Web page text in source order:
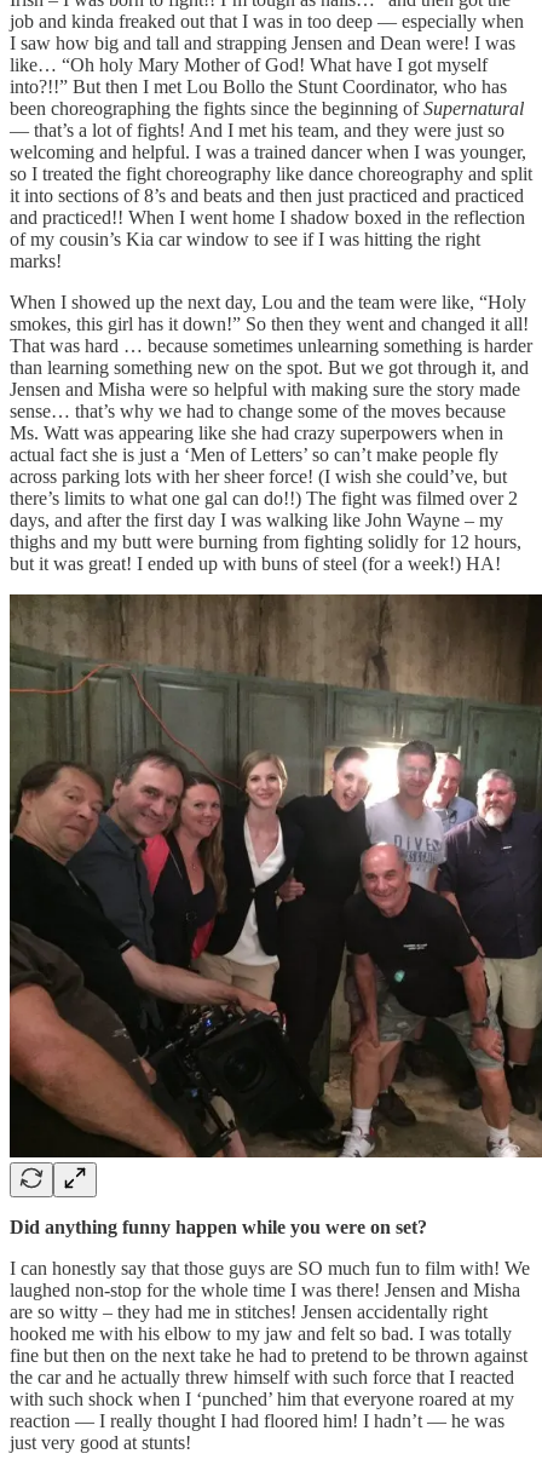
job and kinda freaked out that I was in too deep — especially when
I saw how big and tall and strapping Jensen and Dean were! I was
like… “Oh holy Mary Mother of God! What have I got myself
into?!!” But then I met Lou Bollo the Stunt Coordinator, who has
been choreographing the fights since the beginning ofSupernatural
— that’s a lot of fights! And I met his team, and they were just so
welcoming and helpful. I was a trained dancer when I was younger,
so I treated the fight choreography like dance choreography and split
it into sections of 8’s and beats and then just practiced and practiced
and practiced!! When I went home I shadow boxed in the reflection
of my cousin’s Kia car window to see if I was hitting the right
marks!
When I showed up the next day, Lou and the team were like, “Holy
smokes, this girl has it down!” So then they went and changed it all!
That was hard … because sometimes unlearning something is harder
than learning something new on the spot. But we got through it, and
Jensen and Misha were so helpful with making sure the story made
sense… that’s why we had to change some of the moves because
Ms. Watt was appearing like she had crazy superpowers when in
actual fact she is just a ‘Men of Letters’ so can’t make people fly
across parking lots with her sheer force! (I wish she could’ve, but
there’s limits to what one gal can do!!) The fight was filmed over 2
days, and after the first day I was walking like John Wayne – my
thighs and my butt were burning from fighting solidly for 12 hours,
but it was great! I ended up with buns of steel (for a week!) HA!
Did anything funny happen while you were on set?
I can honestly say that those guys are SO much fun to film with! We
laughed non-stop for the whole time I was there! Jensen and Misha
are so witty – they had me in stitches! Jensen accidentally right
hooked me with his elbow to my jaw and felt so bad. I was totally
fine but then on the next take he had to pretend to be thrown against
the car and he actually threw himself with such force that I reacted
with such shock when I ‘punched’ him that everyone roared at my
reaction — I really thought I had floored him! I hadn’t — he was
just very good at stunts!